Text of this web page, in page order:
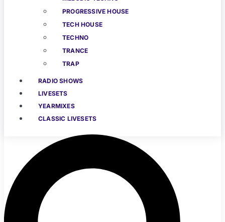
PROGRESSIVE HOUSE
TECH HOUSE
TECHNO
TRANCE
TRAP
RADIO SHOWS
LIVESETS
YEARMIXES
CLASSIC LIVESETS